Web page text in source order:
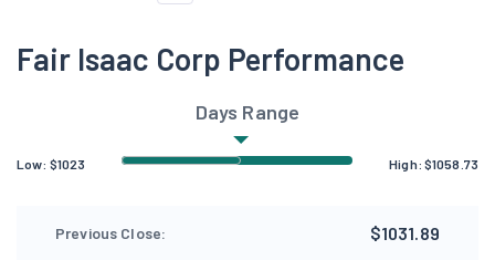
Fair Isaac Corp Performance
Days Range
Low: $1023 High: $1058.73
Previous Close: $1031.89